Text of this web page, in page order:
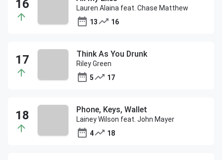
Lauren Alaina feat. Chase Matthew
13
16
Think As You Drunk
Riley Green
5
17
Phone, Keys, Wallet
Lainey Wilson feat. John Mayer
4
18